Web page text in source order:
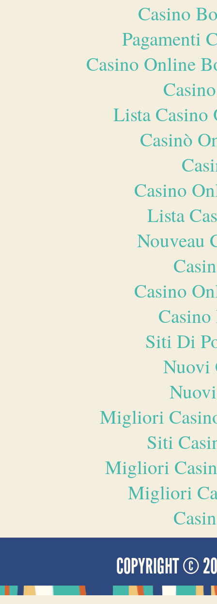
Casino
Pagamenti
Casino Online
Lista
Casinò
Casino
Lista
Nouveau
Casino
Siti Di
Nuovi
Migliori
Siti
Migliori
Migliori
COPYRIGHT ©